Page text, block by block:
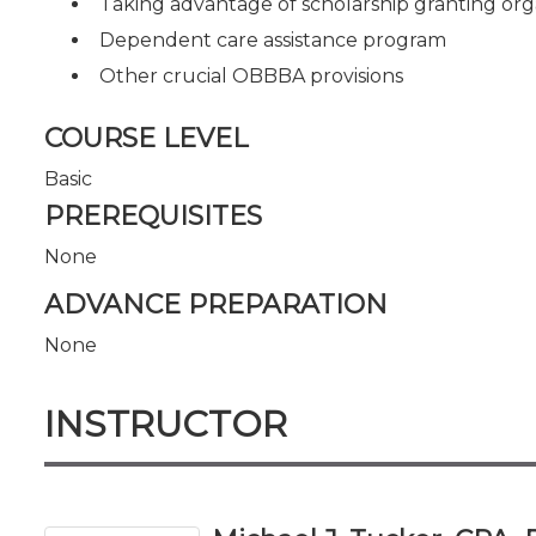
Dependent care assistance program
Other crucial OBBBA provisions
COURSE LEVEL
Basic
PREREQUISITES
None
ADVANCE PREPARATION
None
INSTRUCTOR